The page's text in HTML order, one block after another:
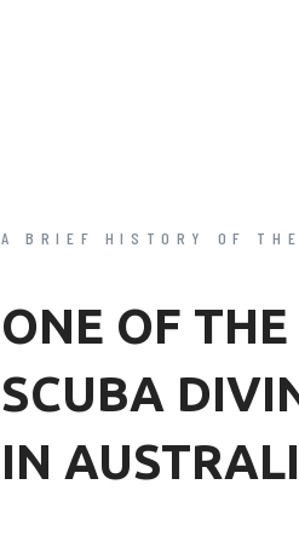
A BRIEF HISTORY OF
ONE OF
SCUBA
IN